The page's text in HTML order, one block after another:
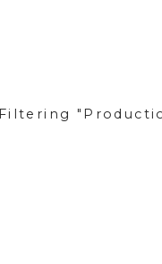
Filtering